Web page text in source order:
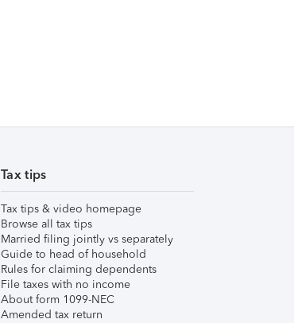
Tax tips
Tax tips & video homepage
Browse all tax tips
Married filing jointly vs separately
Guide to head of household
Rules for claiming dependents
File taxes with no income
About form 1099-NEC
Amended tax return